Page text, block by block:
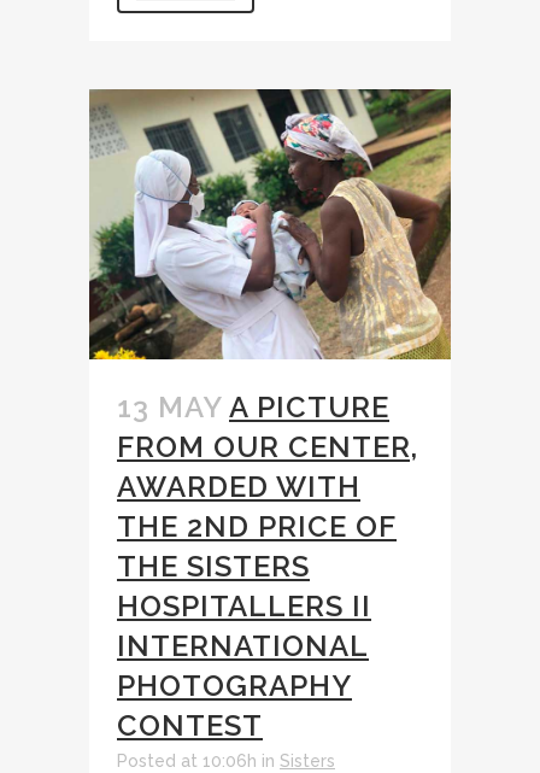
13 MAY A PICTURE
FROM OUR CENTER,
AWARDED WITH
THE 2ND PRICE OF
THE SISTERS
HOSPITALLERS II
INTERNATIONAL
PHOTOGRAPHY
CONTEST
Posted at 10:06h in Sisters